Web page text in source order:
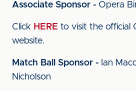
Associate Sponsor - Opera
Click HERE to visit the official
website.
Match Ball Sponsor - Ian
Nicholson